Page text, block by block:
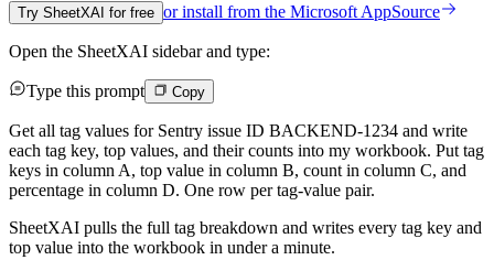
Try SheetXAI for free or install from the Microsoft AppSource
Open the SheetXAI sidebar and type:
Type this prompt Copy
Get all tag values for Sentry issue ID BACKEND-1234 and write
each tag key, top values, and their counts into my workbook. Put tag
keys in column A, top value in column B, count in column C, and
percentage in column D. One row per tag-value pair.
SheetXAI pulls the full tag breakdown and writes every tag key and
top value into the workbook in under a minute.